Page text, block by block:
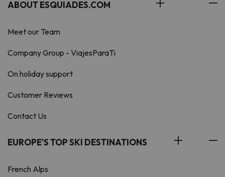
ABOUT ESQUIADES.COM
Meet our Team
Company Group - ViajesParaTi
On holiday support
Customer Reviews
Contact Us
EUROPE'S TOP SKI DESTINATIONS
French Alps